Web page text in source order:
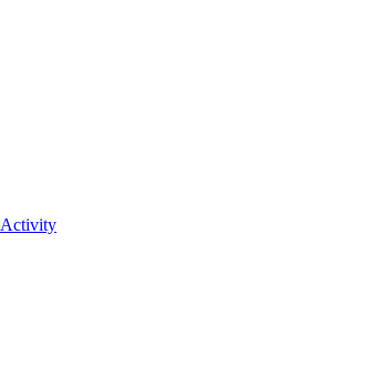
Activity